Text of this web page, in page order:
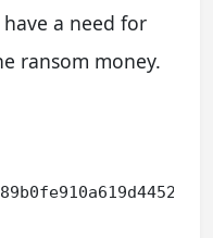
a need for
ransom money.